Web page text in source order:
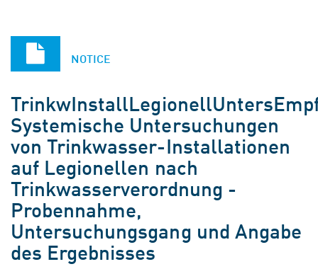
NOTICE
Systemische Untersuchungen
von Trinkwasser-Installationen
auf Legionellen nach
Trinkwasserverordnung -
Probennahme,
Untersuchungsgang und Angabe
des Ergebnisses